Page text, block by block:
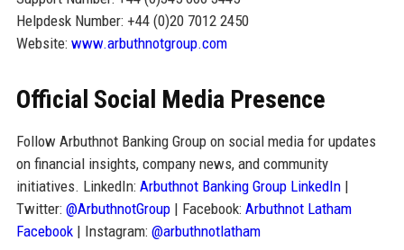
Helpdesk Number: +44 (0)20 7012 2450
Website: www.arbuthnotgroup.com
Official Social Media Presence
Follow Arbuthnot Banking Group on social media for updates
on financial insights, company news, and community
initiatives. LinkedIn: Arbuthnot Banking Group LinkedIn|
Twitter: @ArbuthnotGroup| Facebook: Arbuthnot Latham
Facebook| Instagram: @arbuthnotlatham